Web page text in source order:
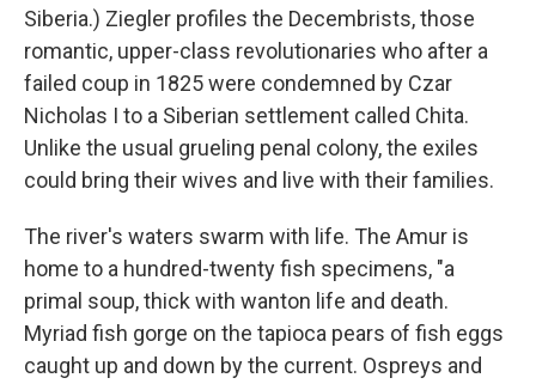
Siberia.) Ziegler profiles the Decembrists, those
romantic, upper-class revolutionaries who after a
failed coup in 1825 were condemned by Czar
Nicholas I to a Siberian settlement called Chita.
Unlike the usual grueling penal colony, the exiles
could bring their wives and live with their families.
The river's waters swarm with life. The Amur is
home to a hundred-twenty fish specimens, "a
primal soup, thick with wanton life and death.
Myriad fish gorge on the tapioca pears of fish eggs
caught up and down by the current. Ospreys and